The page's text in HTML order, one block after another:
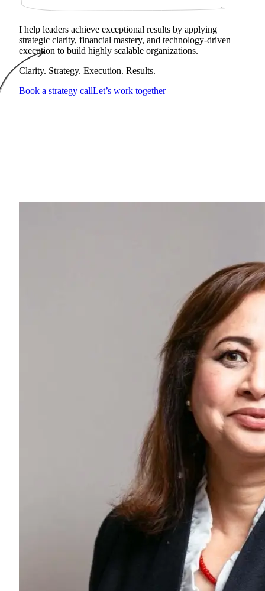
I help leaders achieve exceptional results by applying
strategic clarity, financial mastery, and technology‑driven
execution to build highly scalable organizations.
Clarity. Strategy. Execution. Results.
Book a strategy callLet’s work together